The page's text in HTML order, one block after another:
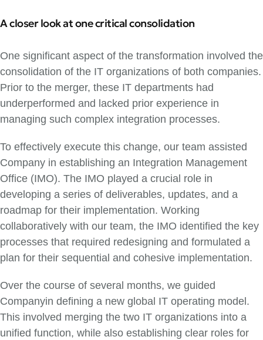
A closer look at one critical consolidation
One significant aspect of the transformation involved the
consolidation of the IT organizations of both companies.
Prior to the merger, these IT departments had
underperformed and lacked prior experience in
managing such complex integration processes.
To effectively execute this change, our team assisted
Company in establishing an Integration Management
Office (IMO). The IMO played a crucial role in
developing a series of deliverables, updates, and a
roadmap for their implementation. Working
collaboratively with our team, the IMO identified the key
processes that required redesigning and formulated a
plan for their sequential and cohesive implementation.
Over the course of several months, we guided
Companyin defining a new global IT operating model.
This involved merging the two IT organizations into a
unified function, while also establishing clear roles for